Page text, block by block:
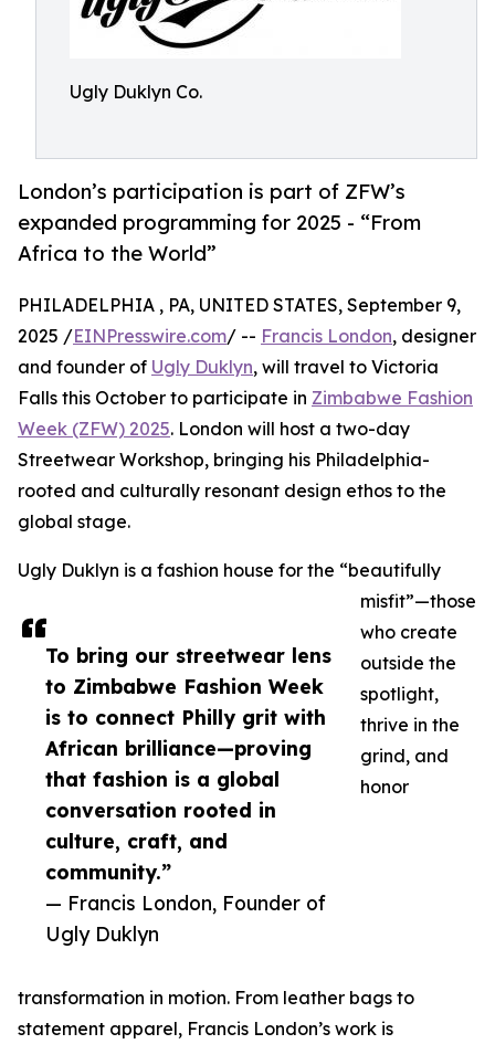
Ugly Duklyn Co.
London’s participation is part of ZFW’s
expanded programming for 2025 - “From
Africa to the World”
To bring our streetwear lens
to Zimbabwe Fashion Week
is to connect Philly grit with
African brilliance—proving
that fashion is a global
conversation rooted in
culture, craft, and
community.”
— Francis London, Founder of
Ugly Duklyn
PHILADELPHIA , PA, UNITED STATES, September 9,
2025 /EINPresswire.com/ -- Francis London, designer
and founder of Ugly Duklyn, will travel to Victoria
Falls this October to participate in Zimbabwe Fashion
Week (ZFW) 2025. London will host a two-day
Streetwear Workshop, bringing his Philadelphia-
rooted and culturally resonant design ethos to the
global stage.
Ugly Duklyn is a fashion house for the “beautifully
misfit”—those
who create
outside the
spotlight,
thrive in the
grind, and
honor
transformation in motion. From leather bags to
statement apparel, Francis London’s work is